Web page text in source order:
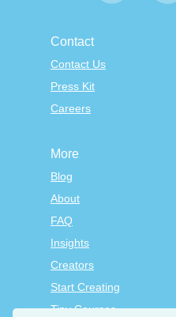
Contact
Contact Us
Press Kit
Careers
More
Blog
About
FAQ
Insights
Creators
Start Creating
Tiny Courses